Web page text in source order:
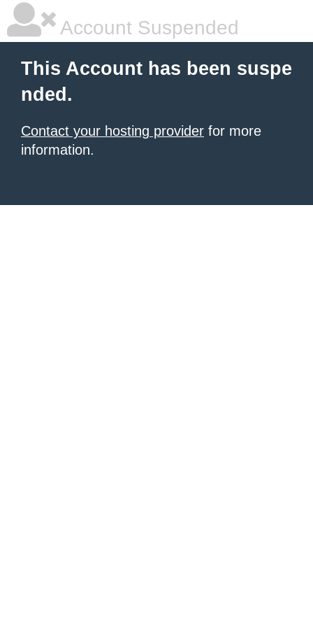
Account Suspended
This Account has been suspe
nded.
Contact your hosting provider for more
information.